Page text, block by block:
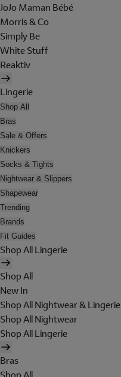
JoJo Maman Bébé
Morris & Co
Simply Be
White Stuff
Reaktiv
Lingerie
Shop All
Bras
Sale & Offers
Knickers
Socks & Tights
Nightwear & Slippers
Shapewear
Trending
Brands
Fit Guides
Shop All Lingerie
Shop All
New In
Shop All Nightwear & Lingerie
Shop All Nightwear
Shop All Lingerie
Bras
Shop All